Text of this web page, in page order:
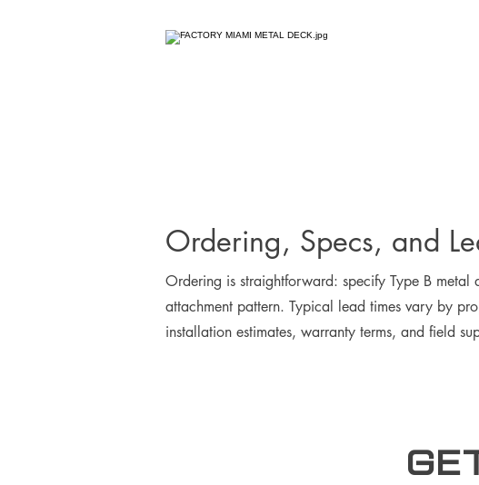
Ordering, Specs, and
Ordering is straightforward: specify Type B
attachment pattern. Typical lead times vary by
installation estimates, warranty terms, and field